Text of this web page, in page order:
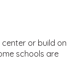
or build on
schools are